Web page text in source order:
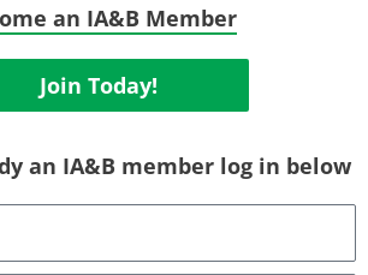
an IA&B Member
Join Today!
an IA&B member log in below